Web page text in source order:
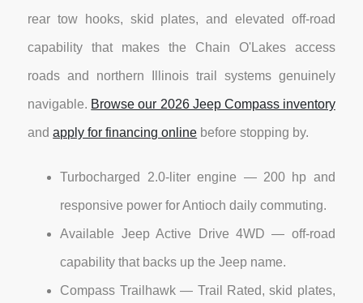
rear tow hooks, skid plates, and elevated off-road
capability that makes the Chain O'Lakes access
roads and northern Illinois trail systems genuinely
navigable. Browse our 2026 Jeep Compass inventory
andapply for financing online before stopping by.
Turbocharged 2.0-liter engine — 200 hp and
responsive power for Antioch daily commuting.
Available Jeep Active Drive 4WD — off-road
capability that backs up the Jeep name.
Compass Trailhawk — Trail Rated, skid plates,